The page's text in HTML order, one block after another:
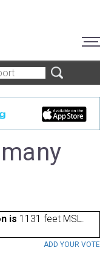
is 1131 feet MSL.
ADD YOUR VOTE